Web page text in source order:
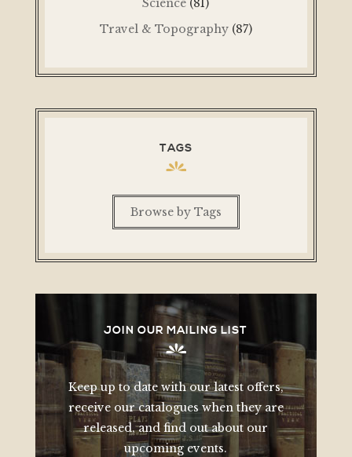
Science (81)
Travel & Topography (87)
TAGS
Browse by Tags
JOIN OUR MAILING LIST
Keep up to date with our latest offers,
receive our catalogues when they are
released, and find out about our
upcoming events.